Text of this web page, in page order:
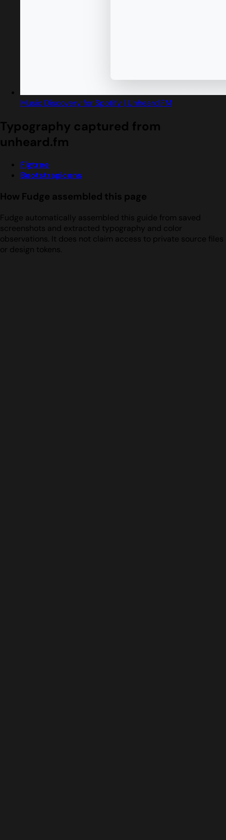
Music Discovery for Spotify | Unheard.FM
Typography captured from
unheard.fm
Figtree
Bootstrapicons
How Fudge assembled this page
Fudge automatically assembled this guide from saved
screenshots and extracted typography and color
observations. It does not claim access to private source files
or design tokens.